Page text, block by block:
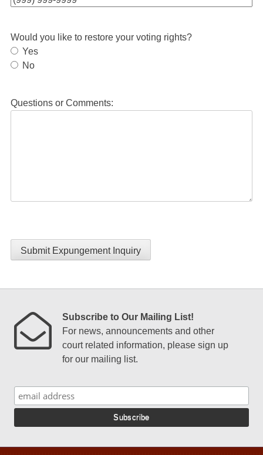
Would you like to restore your voting rights?
Yes
No
Questions or Comments:
Submit Expungement Inquiry
Subscribe to Our Mailing List!
For news, announcements and other
court related information, please sign up
for our mailing list.